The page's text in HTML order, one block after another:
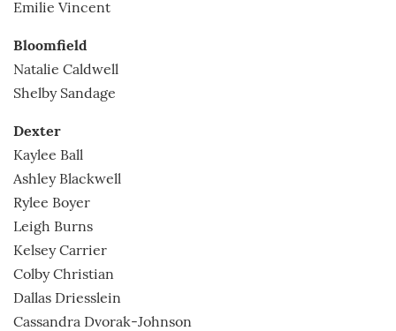
Emilie Vincent
Bloomfield
Natalie Caldwell
Shelby Sandage
Dexter
Kaylee Ball
Ashley Blackwell
Rylee Boyer
Leigh Burns
Kelsey Carrier
Colby Christian
Dallas Driesslein
Cassandra Dvorak-Johnson